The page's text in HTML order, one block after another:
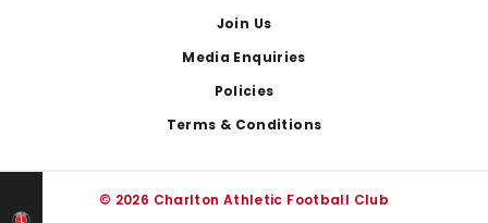
Join Us
Media Enquiries
Policies
Terms & Conditions
© 2026 Charlton Athletic Football Club